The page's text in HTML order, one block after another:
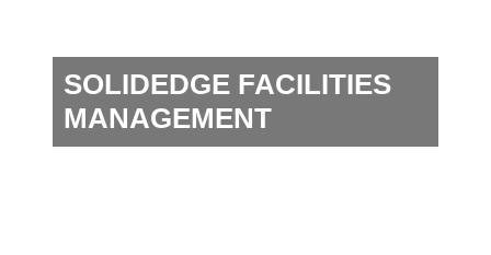
SOLIDEDGE FACILITIES
MANAGEMENT